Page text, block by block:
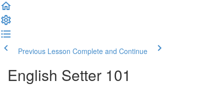
Previous Lesson Complete and Continue
English Setter 101